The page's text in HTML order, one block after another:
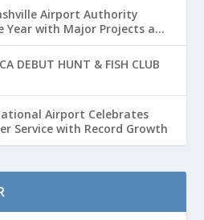
Airport Authority
with Major Projects and
DEBUT HUNT & FISH CLUB
Airport Celebrates
Service with Record Growth